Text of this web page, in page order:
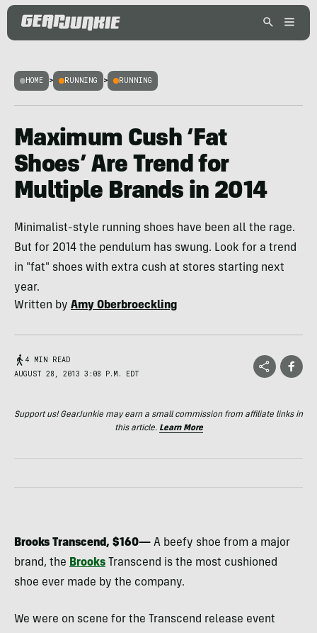
HOME > RUNNING > RUNNING
Maximum Cush ‘Fat
Shoes’ Are Trend for
Multiple Brands in 2014
Minimalist-style running shoes have been all the rage.
But for 2014 the pendulum has swung. Look for a trend
in "fat" shoes with extra cush at stores starting next
year.
Written by Amy Oberbroeckling
4 MIN READ
AUGUST 28, 2013 3:08 P.M. EDT
Support us! GearJunkie may earn a small commission from affiliate links in
this article. Learn More
Brooks Transcend, $160— A beefy shoe from a major
brand, the Brooks Transcend is the most cushioned
shoe ever made by the company.
We were on scene for the Transcend release event